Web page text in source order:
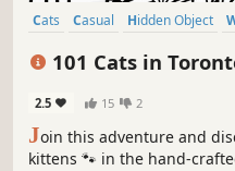
Cats Casual Hidden Object
101 Cats in
2.5 15 2
Join this adventure and
kittens 🐾 in the hand-